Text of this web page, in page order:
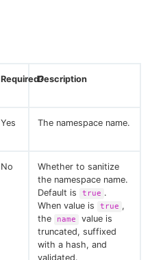
Required?Description
Yes The namespace name.
No
Whether to sanitize
the namespace name.
Default is
true .
When value is
true ,
the
name
value is
truncated, suffixed
with a hash, and
validated.